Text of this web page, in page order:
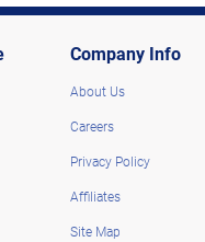
Company Info
About Us
Careers
Privacy Policy
Affiliates
Site Map